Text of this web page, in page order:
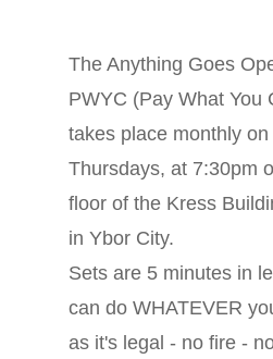
The Anything Goes
PWYC (Pay What You
takes place monthly on
Thursdays, at 7:30pm
floor of the Kress
in Ybor City.
Sets are 5 minutes in
can do WHATEVER
as it's legal - no fire -